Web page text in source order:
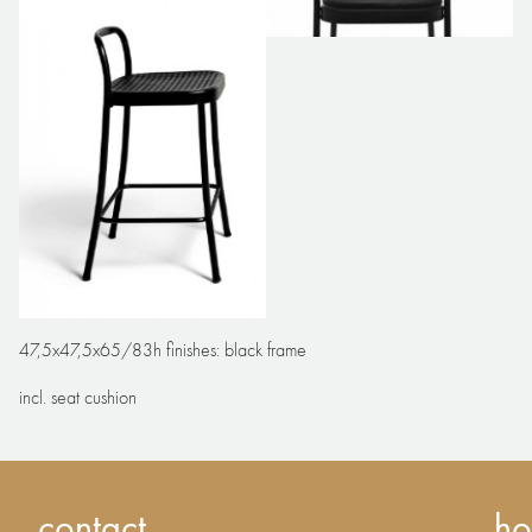
47,5x47,5x65/83h finishes: black frame
incl. seat cushion